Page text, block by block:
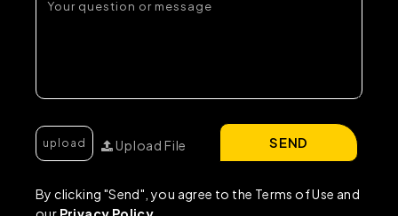
Upload File
By clicking "Send", you agree to the Terms of Use and
SEND